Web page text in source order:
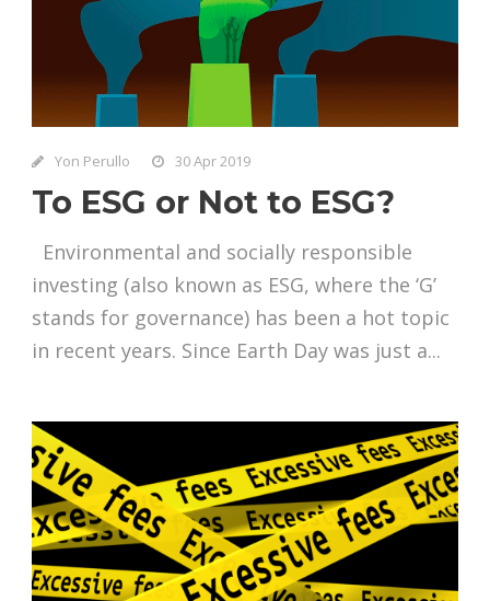
Yon Perullo 30 Apr 2019
To ESG or Not to ESG?
Environmental and socially responsible
investing (also known as ESG, where the ‘G’
stands for governance) has been a hot topic
in recent years. Since Earth Day was just a...